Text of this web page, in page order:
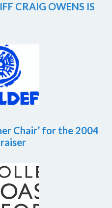
CRAIG OWENS IS
Chair’ for the 2004